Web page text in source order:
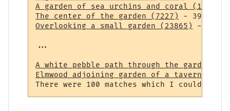
A garden of sea urchins and coral (14838)
The center of the garden (7227)
Overlooking a small garden (23865)
- 43
...
A white pebble path through the garden
Elmwood adjoining garden of a tavern (964)